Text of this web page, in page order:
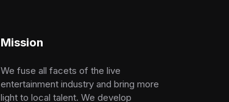
Mission
We fuse all facets of the live
entertainment industry and bring more
light to local talent. We develop